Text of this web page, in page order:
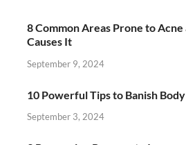
8 Common Areas Prone to
Causes It
September 9, 2024
10 Powerful Tips to Banish
September 3, 2024